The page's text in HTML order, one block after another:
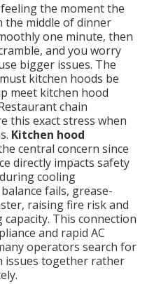
the moment the
the middle of dinner
one minute, then
and you worry
bigger issues. The
kitchen hoods be
meet kitchen hood
chain
this exact stress when
Kitchen hood
central concern since
directly impacts safety
cooling
fails, grease-
raising fire risk and
This connection
and rapid AC
operators search for
issues together rather